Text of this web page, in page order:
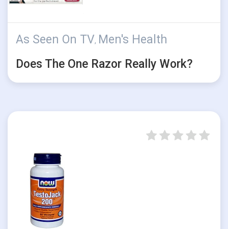
As Seen On TV, Men's Health
Does The One Razor Really Work?